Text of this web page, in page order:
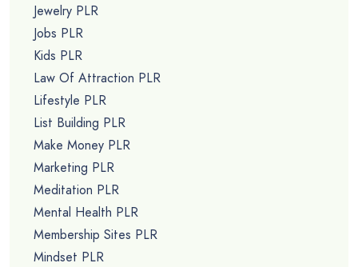
Jewelry PLR
Jobs PLR
Kids PLR
Law Of Attraction PLR
Lifestyle PLR
List Building PLR
Make Money PLR
Marketing PLR
Meditation PLR
Mental Health PLR
Membership Sites PLR
Mindset PLR